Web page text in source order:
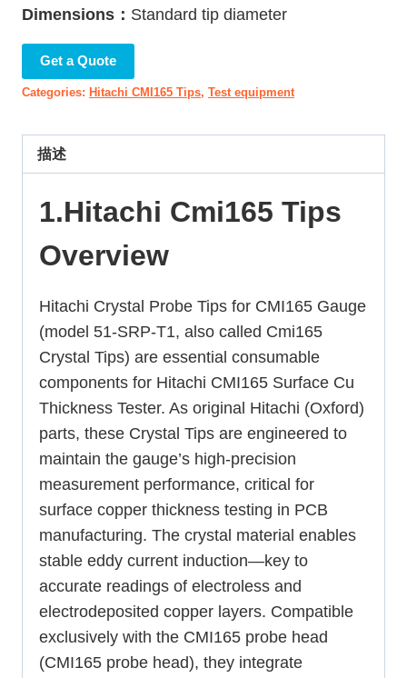
Dimensions： Standard tip diameter
Get a Quote
Categories: Hitachi CMI165 Tips, Test equipment
描述
1.Hitachi Cmi165 Tips
Overview
Hitachi Crystal Probe Tips for CMI165 Gauge
(model 51-SRP-T1, also called Cmi165
Crystal Tips) are essential consumable
components for Hitachi CMI165 Surface Cu
Thickness Tester. As original Hitachi (Oxford)
parts, these Crystal Tips are engineered to
maintain the gauge’s high-precision
measurement performance, critical for
surface copper thickness testing in PCB
manufacturing. The crystal material enables
stable eddy current induction—key to
accurate readings of electroless and
electrodeposited copper layers. Compatible
exclusively with the CMI165 probe head
(CMI165 probe head), they integrate